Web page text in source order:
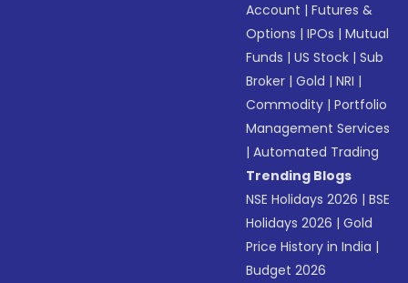
Account |Futures &
Options |IPOs |Mutual
Funds |US Stock |Sub
Broker |Gold |NRI |
Commodity |Portfolio
Management Services
|Automated Trading
Trending Blogs
NSE Holidays 2026 |BSE
Holidays 2026 |Gold
Price History in India |
Budget 2026